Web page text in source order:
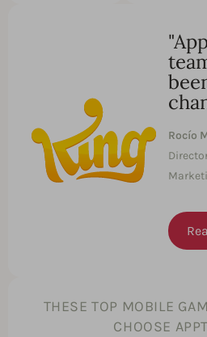
Rocío
THESE TOP MOBILE
CHOOSE